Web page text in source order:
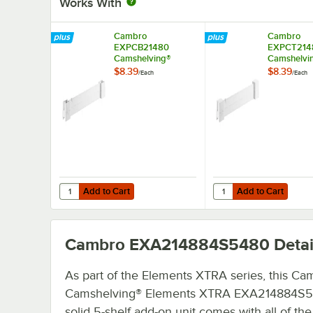
Cambro
EXPCB21480
Camshelving®
Elements XTRA
$8.39/Each
Add to Cart
Quantity for Cambro EXPCB21480 Camshelving®
Add to Cart
Cambro
Elements
$8.39/Each
Add to Cart
Quantity for Cambro
Add to Cart
Cambro EXA214884S5480
As part of the Elements XTRA series, this
Camshelving® Elements XTRA